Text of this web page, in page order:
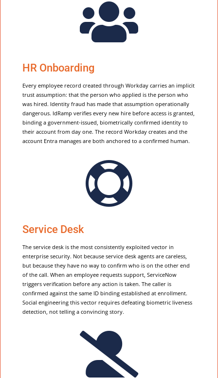

HR Onboarding
Every employee record created through Workday carries an implicit
trust assumption: that the person who applied is the person who
was hired. Identity fraud has made that assumption operationally
dangerous. IdRamp verifies every new hire before access is granted,
binding a government-issued, biometrically confirmed identity to
their account from day one. The record Workday creates and the
account Entra manages are both anchored to a confirmed human.

Service Desk
The service desk is the most consistently exploited vector in
enterprise security. Not because service desk agents are careless,
but because they have no way to confirm who is on the other end
of the call. When an employee requests support, ServiceNow
triggers verification before any action is taken. The caller is
confirmed against the same ID binding established at enrollment.
Social engineering this vector requires defeating biometric liveness
detection, not telling a convincing story.
